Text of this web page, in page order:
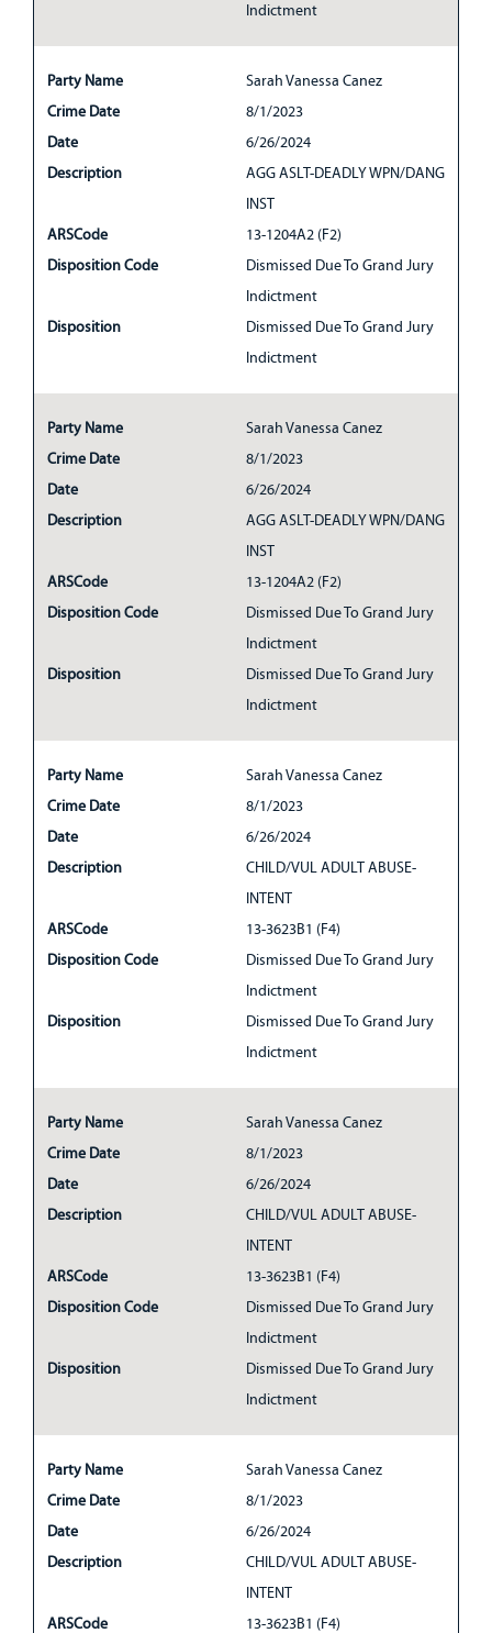
Indictment
Party Name
Sarah Vanessa Canez
Crime Date
8/1/2023
Date
6/26/2024
Description
AGG ASLT-DEADLY WPN/DANG
INST
ARSCode
13-1204A2 (F2)
Disposition Code
Dismissed Due To Grand Jury
Indictment
Disposition
Dismissed Due To Grand Jury
Indictment
Party Name
Sarah Vanessa Canez
Crime Date
8/1/2023
Date
6/26/2024
Description
AGG ASLT-DEADLY WPN/DANG
INST
ARSCode
13-1204A2 (F2)
Disposition Code
Dismissed Due To Grand Jury
Indictment
Disposition
Dismissed Due To Grand Jury
Indictment
Party Name
Sarah Vanessa Canez
Crime Date
8/1/2023
Date
6/26/2024
Description
CHILD/VUL ADULT ABUSE-
INTENT
ARSCode
13-3623B1 (F4)
Disposition Code
Dismissed Due To Grand Jury
Indictment
Disposition
Dismissed Due To Grand Jury
Indictment
Party Name
Sarah Vanessa Canez
Crime Date
8/1/2023
Date
6/26/2024
Description
CHILD/VUL ADULT ABUSE-
INTENT
ARSCode
13-3623B1 (F4)
Disposition Code
Dismissed Due To Grand Jury
Indictment
Disposition
Dismissed Due To Grand Jury
Indictment
Party Name
Sarah Vanessa Canez
Crime Date
8/1/2023
Date
6/26/2024
Description
CHILD/VUL ADULT ABUSE-
INTENT
ARSCode
13-3623B1 (F4)